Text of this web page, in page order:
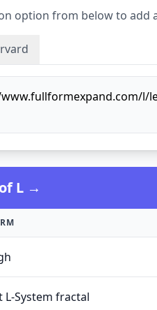
option from below to add
l/
L →
L-System fractal